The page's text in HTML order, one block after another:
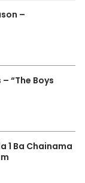
–
– “The Boys
1 Ba Chainama